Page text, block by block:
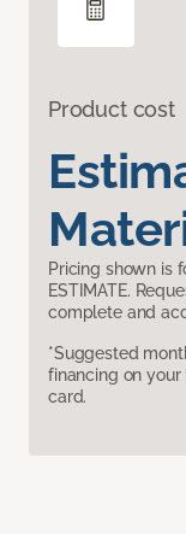
Product cost
Pricing shown is
ESTIMATE.
complete and
*Suggested
financing on
card.